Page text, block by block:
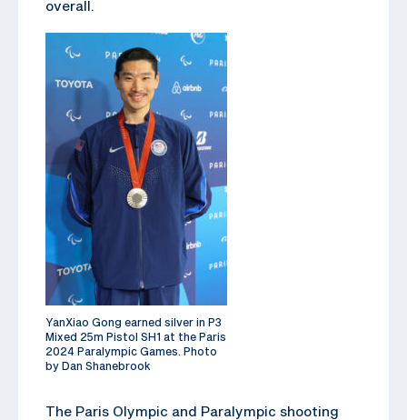
overall.
YanXiao Gong earned silver in P3
Mixed 25m Pistol SH1 at the Paris
2024 Paralympic Games. Photo
by Dan Shanebrook
The Paris Olympic and Paralympic shooting